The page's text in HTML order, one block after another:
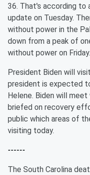
36. That's according
update on Tuesday.
without power in the
down from a peak of
without power on Friday.
President Biden will
president is expected
Helene. Biden will
briefed on recovery
public which areas of
visiting today.
------
The South Carolina